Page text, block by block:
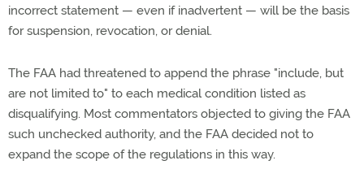
incorrect statement — even if inadvertent — will be the basis
for suspension, revocation, or denial.
The FAA had threatened to append the phrase "include, but
are not limited to" to each medical condition listed as
disqualifying. Most commentators objected to giving the FAA
such unchecked authority, and the FAA decided not to
expand the scope of the regulations in this way.